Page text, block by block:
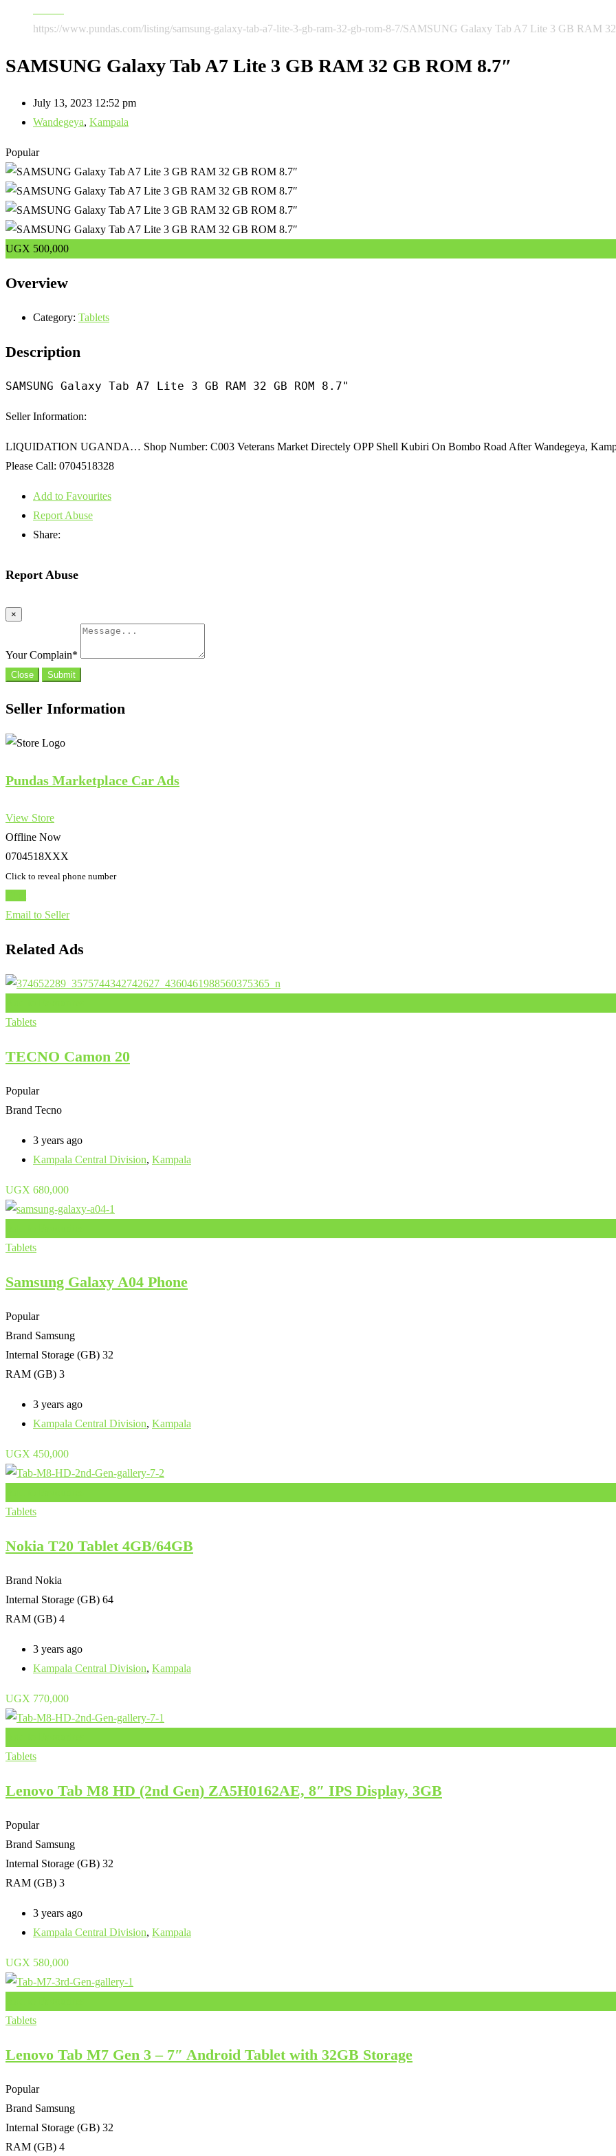
https://www.pundas.com/listing/samsung-galaxy-tab-a7-lite-3-gb-ram-32-gb-rom-8-7/SAMSUNG Galaxy Tab A7 Lite 3 GB RAM
SAMSUNG Galaxy Tab A7 Lite 3 GB RAM 32 GB ROM 8.7″
July 13, 2023 12:52 pm
Wandegeya, Kampala
Popular
UGX 500,000
Overview
Category: Tablets
Description
SAMSUNG Galaxy Tab A7 Lite 3 GB RAM 32 GB ROM 8.7"
Seller Information:
LIQUIDATION UGANDA… Shop Number: C003 Veterans Market Directely OPP Shell Kubiri On Bombo Road After Wandegeya,
Please Call: 0704518328
Add to Favourites
Report Abuse
Share:
Report Abuse
×
Your Complain*
Close Submit
Seller Information
Pundas Marketplace Car Ads
View Store
Offline Now
0704518XXX
Click to reveal phone number
Email to Seller
Related Ads
Tablets
TECNO Camon 20
Popular
Brand Tecno
3 years ago
Kampala Central Division, Kampala
UGX 680,000
Tablets
Samsung Galaxy A04 Phone
Popular
Brand Samsung
Internal Storage (GB) 32
RAM (GB) 3
3 years ago
Kampala Central Division, Kampala
UGX 450,000
Tablets
Nokia T20 Tablet 4GB/64GB
Brand Nokia
Internal Storage (GB) 64
RAM (GB) 4
3 years ago
Kampala Central Division, Kampala
UGX 770,000
Tablets
Lenovo Tab M8 HD (2nd Gen) ZA5H0162AE, 8″ IPS Display, 3GB
Popular
Brand Samsung
Internal Storage (GB) 32
RAM (GB) 3
3 years ago
Kampala Central Division, Kampala
UGX 580,000
Tablets
Lenovo Tab M7 Gen 3 – 7″ Android Tablet with 32GB Storage
Popular
Brand Samsung
Internal Storage (GB) 32
RAM (GB) 4